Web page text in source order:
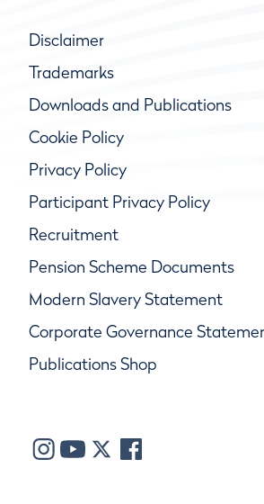
Disclaimer
Trademarks
Downloads and Publications
Cookie Policy
Privacy Policy
Participant Privacy Policy
Recruitment
Pension Scheme Documents
Modern Slavery Statement
Corporate Governance
Publications Shop